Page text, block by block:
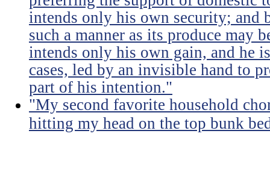
intends only his own security; and
such a manner as its produce may
intends only his own gain, and he
cases, led by an invisible hand to
part of his intention."
"My second favorite household
hitting my head on the top bunk